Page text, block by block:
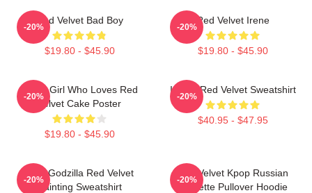
Red Velvet Bad Boy
$19.80 - $45.90
-20%
Red Velvet Irene
$19.80 - $45.90
-20%
Just A Girl Who Loves Red
Velvet Cake Poster
$19.80 - $45.90
-20%
I Love Red Velvet Sweatshirt
$40.95 - $47.95
-20%
Shin Godzilla Red Velvet
Painting Sweatshirt
-20%
Red Velvet Kpop Russian
Roulette Pullover Hoodie
-20%